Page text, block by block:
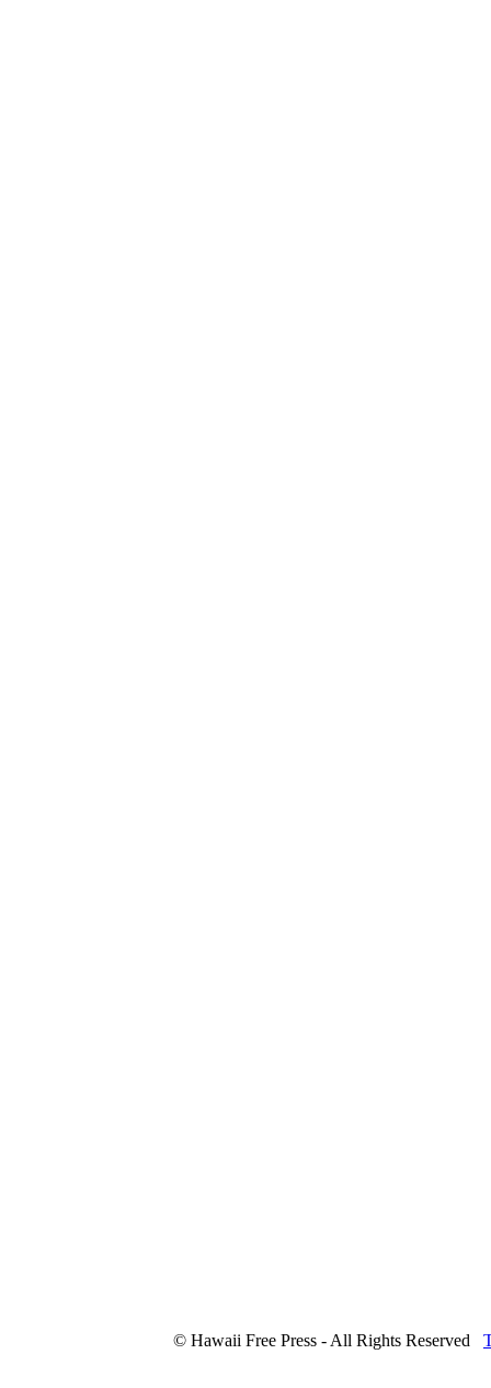
© Hawaii Free Press - All Rights Reserved